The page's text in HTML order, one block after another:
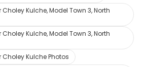
Kulche, Model Town 3, North
Kulche, Model Town 3, North
Kulche Photos